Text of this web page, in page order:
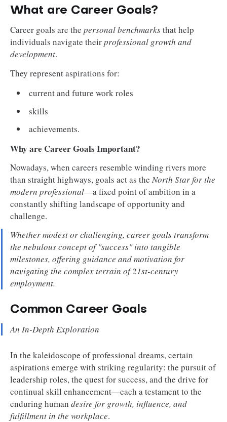
What are Career Goals?
Career goals are the personal benchmarksthat help
individuals navigate theirprofessional growth and
development.
They represent aspirations for:
current and future work roles
skills
achievements.
Why are Career Goals Important?
Nowadays, when careers resemble winding rivers more
than straight highways, goals act as the North Star for the
modern professional—a fixed point of ambition in a
constantly shifting landscape of opportunity and
challenge.
Whether modest or challenging, career goals transform
the nebulous concept of "success" into tangible
milestones, offering guidance and motivation for
navigating the complex terrain of 21st-century
employment.
Common Career Goals
An In-Depth Exploration
In the kaleidoscope of professional dreams, certain
aspirations emerge with striking regularity: the pursuit of
leadership roles, the quest for success, and the drive for
continual skill enhancement—each a testament to the
enduring human desire for growth, influence, and
fulfillment in the workplace.